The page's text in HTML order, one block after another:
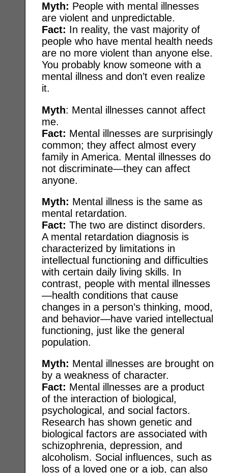
Myth: People with mental illnesses
are violent and unpredictable.
Fact: In reality, the vast majority of
people who have mental health needs
are no more violent than anyone else.
You probably know someone with a
mental illness and don’t even realize
it.
Myth: Mental illnesses cannot affect
me.
Fact: Mental illnesses are surprisingly
common; they affect almost every
family in America. Mental illnesses do
not discriminate—they can affect
anyone.
Myth: Mental illness is the same as
mental retardation.
Fact: The two are distinct disorders.
A mental retardation diagnosis is
characterized by limitations in
intellectual functioning and difficulties
with certain daily living skills. In
contrast, people with mental illnesses
—health conditions that cause
changes in a person’s thinking, mood,
and behavior—have varied intellectual
functioning, just like the general
population.
Myth: Mental illnesses are brought on
by a weakness of character.
Fact: Mental illnesses are a product
of the interaction of biological,
psychological, and social factors.
Research has shown genetic and
biological factors are associated with
schizophrenia, depression, and
alcoholism. Social influences, such as
loss of a loved one or a job, can also